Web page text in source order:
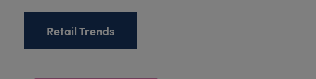
Retail Trends